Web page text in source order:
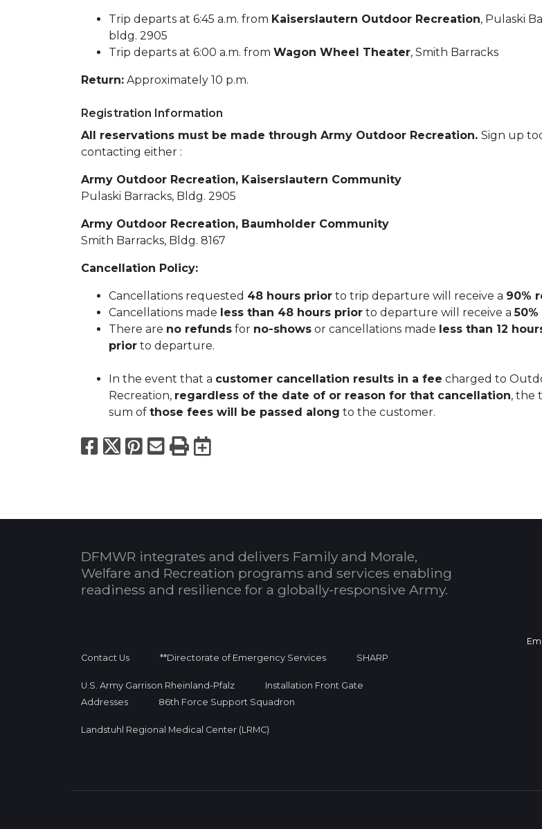
Trip departs at 6:45 a.m. from Kaiserslautern Outdoor Recreation, Pulaski
bldg. 2905
Trip departs at 6:00 a.m. from Wagon Wheel Theater, Smith Barracks
Return: Approximately 10 p.m.
Registration Information
All reservations must be made through Army Outdoor Recreation. Sign up
contacting either :
Army Outdoor Recreation, Kaiserslautern Community
Pulaski Barracks, Bldg. 2905
Army Outdoor Recreation, Baumholder Community
Smith Barracks, Bldg. 8167
Cancellation Policy:
Cancellations requested 48 hours prior to trip departure will receive a 90%
Cancellations made less than 48 hours prior to departure will receive a
There are no refunds for no-shows or cancellations made less than 12
prior to departure.
In the event that a customer cancellation results in a fee charged to
Recreation, regardless of the date of or reason for that cancellation, the
sum of those fees will be passed along to the customer.
Facebook
X Pinterest
Email
PrintExport to Calendar
DFMWR integrates and delivers Family and Morale,
Welfare and Recreation programs and services enabling
readiness and resilience for a globally-responsive Army.
Contact Us **Directorate of Emergency Services SHARP
U.S. Army Garrison Rheinland-Pfalz
Installation Front Gate
Addresses
86th Force Support Squadron
Landstuhl Regional Medical Center (LRMC)